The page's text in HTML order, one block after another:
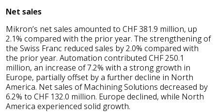
Net sales
Mikron’s net sales amounted to CHF 381.9 million, up
2.1% compared with the prior year. The strengthening of
the Swiss Franc reduced sales by 2.0% compared with
the prior year. Automation contributed CHF 250.1
million, an increase of 7.2% with a strong growth in
Europe, partially offset by a further decline in North
America. Net sales of Machining Solutions decreased by
6.2% to CHF 132.0 million. Europe declined, while North
America experienced solid growth.